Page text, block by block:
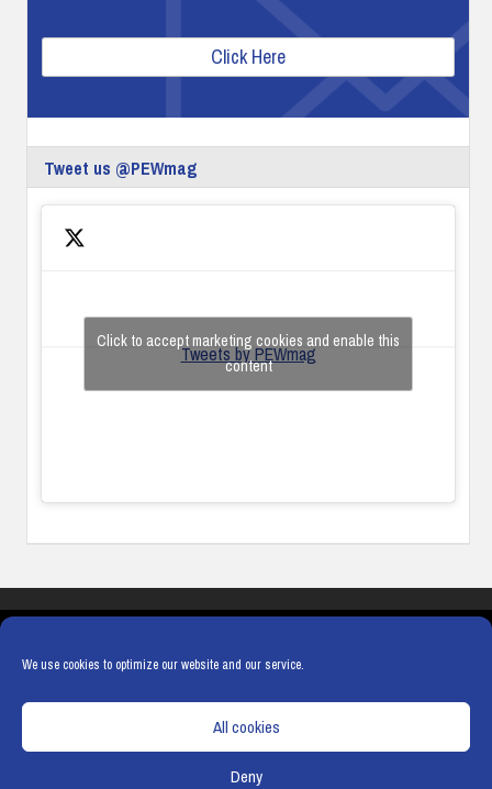
We use cookies to optimize our website and our service.
All cookies
Deny
Click Here
Tweet us @PEWmag
Tweets by PEWmag
Click to accept marketing cookies and enable this
content
COOKIE POLICY